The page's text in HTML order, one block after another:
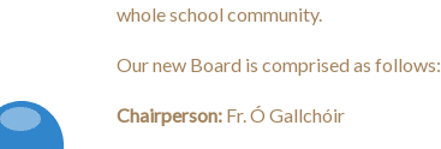
whole school community.
Our new Board is comprised as follows:
Chairperson: Fr. Ó Gallchóir